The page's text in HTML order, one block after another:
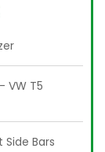
VW T5
Bars